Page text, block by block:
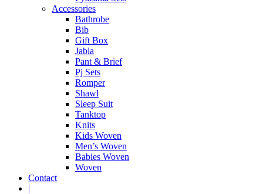
Accessories
Bathrobe
Bib
Gift Box
Jabla
Pant & Brief
Pj Sets
Romper
Shawl
Sleep Suit
Tanktop
Knits
Kids Woven
Men’s Woven
Babies Woven
Woven
Contact
|